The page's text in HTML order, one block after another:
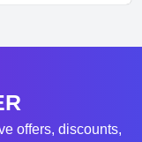
offers, discounts,